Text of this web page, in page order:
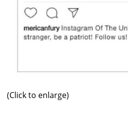
(Click to enlarge)